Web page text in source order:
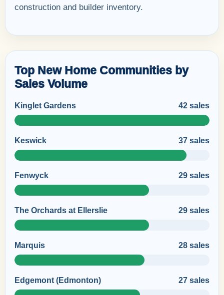
construction and builder inventory.
Top New Home Communities by
Sales Volume
Kinglet Gardens 42 sales
Keswick 37 sales
Fenwyck 29 sales
The Orchards at Ellerslie 29 sales
Marquis 28 sales
Edgemont (Edmonton) 27 sales